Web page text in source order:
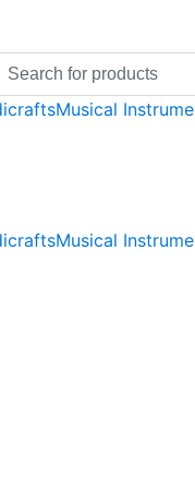
Search
Musical
Musical